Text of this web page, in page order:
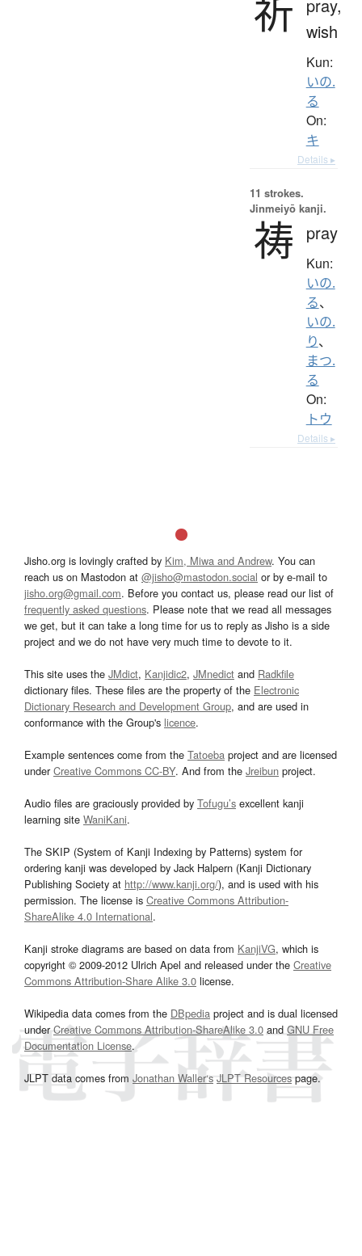
祈
pray,
wish
Kun:
いの.
る
On:
キ
Details ▸
11 strokes.
Jinmeiyō kanji.
祷 pray
Kun:
いの.
る、
いの.
り、
まつ.
る
On:
トウ
Details ▸
Jisho.org is lovingly crafted by Kim, Miwa and Andrew. You can
reach us on Mastodon at @jisho@mastodon.social or by e-mail to
jisho.org@gmail.com. Before you contact us, please read our list of
frequently asked questions. Please note that we read all messages
we get, but it can take a long time for us to reply as Jisho is a side
project and we do not have very much time to devote to it.
This site uses the JMdict, Kanjidic2, JMnedict and Radkfile
dictionary files. These files are the property of the Electronic
Dictionary Research and Development Group, and are used in
conformance with the Group's licence.
Example sentences come from the Tatoeba project and are licensed
underCreative Commons CC-BY. And from the Jreibun project.
Audio files are graciously provided by Tofugu’s excellent kanji
learning site WaniKani.
The SKIP (System of Kanji Indexing by Patterns) system for
ordering kanji was developed by Jack Halpern (Kanji Dictionary
Publishing Society at http://www.kanji.org/), and is used with his
permission. The license is Creative Commons Attribution-
ShareAlike 4.0 International.
Kanji stroke diagrams are based on data from KanjiVG, which is
copyright © 2009-2012 Ulrich Apel and released under the Creative
Commons Attribution-Share Alike 3.0 license.
Wikipedia data comes from the DBpedia project and is dual licensed
underCreative Commons Attribution-ShareAlike 3.0and GNU Free
Documentation License.
JLPT data comes from Jonathan Waller‘s JLPT Resourcespage.